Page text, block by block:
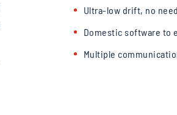
Ultra-low drift, no
Domestic software to
Multiple